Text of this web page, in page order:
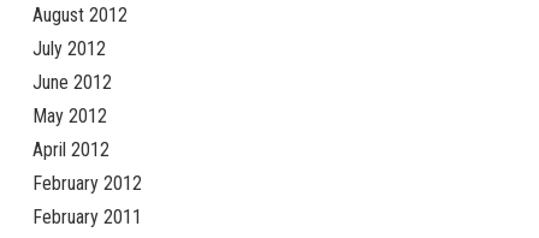
August 2012
July 2012
June 2012
May 2012
April 2012
February 2012
February 2011